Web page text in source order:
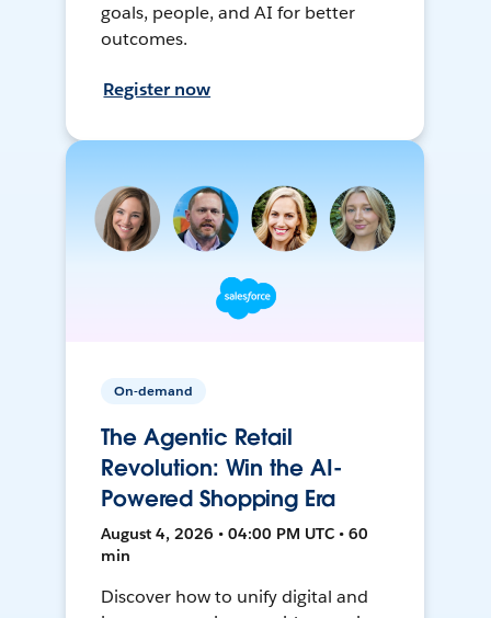
goals, people, and AI for better
outcomes.
Register now
On-demand
The Agentic Retail
Revolution: Win the AI-
Powered Shopping Era
August 4, 2026 • 04:00 PM UTC • 60
min
Discover how to unify digital and